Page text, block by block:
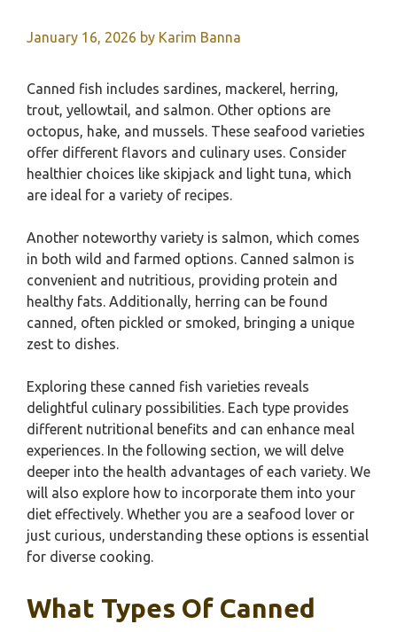
January 16, 2026 by Karim Banna
Canned fish includes sardines, mackerel, herring,
trout, yellowtail, and salmon. Other options are
octopus, hake, and mussels. These seafood varieties
offer different flavors and culinary uses. Consider
healthier choices like skipjack and light tuna, which
are ideal for a variety of recipes.
Another noteworthy variety is salmon, which comes
in both wild and farmed options. Canned salmon is
convenient and nutritious, providing protein and
healthy fats. Additionally, herring can be found
canned, often pickled or smoked, bringing a unique
zest to dishes.
Exploring these canned fish varieties reveals
delightful culinary possibilities. Each type provides
different nutritional benefits and can enhance meal
experiences. In the following section, we will delve
deeper into the health advantages of each variety. We
will also explore how to incorporate them into your
diet effectively. Whether you are a seafood lover or
just curious, understanding these options is essential
for diverse cooking.
What Types Of Canned